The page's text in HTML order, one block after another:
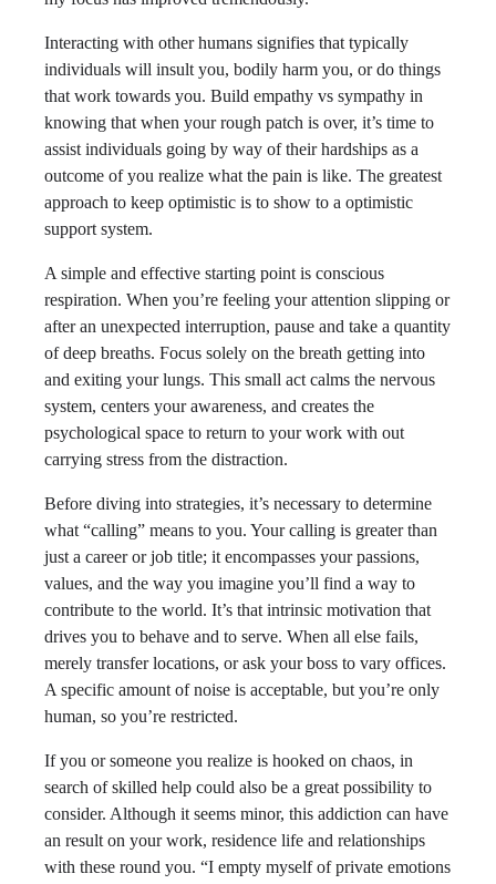
Interacting with other humans signifies that typically
individuals will insult you, bodily harm you, or do things
that work towards you. Build empathy vs sympathy in
knowing that when your rough patch is over, it’s time to
assist individuals going by way of their hardships as a
outcome of you realize what the pain is like. The greatest
approach to keep optimistic is to show to a optimistic
support system.
A simple and effective starting point is conscious
respiration. When you’re feeling your attention slipping or
after an unexpected interruption, pause and take a quantity
of deep breaths. Focus solely on the breath getting into
and exiting your lungs. This small act calms the nervous
system, centers your awareness, and creates the
psychological space to return to your work with out
carrying stress from the distraction.
Before diving into strategies, it’s necessary to determine
what “calling” means to you. Your calling is greater than
just a career or job title; it encompasses your passions,
values, and the way you imagine you’ll find a way to
contribute to the world. It’s that intrinsic motivation that
drives you to behave and to serve. When all else fails,
merely transfer locations, or ask your boss to vary offices.
A specific amount of noise is acceptable, but you’re only
human, so you’re restricted.
If you or someone you realize is hooked on chaos, in
search of skilled help could also be a great possibility to
consider. Although it seems minor, this addiction can have
an result on your work, residence life and relationships
with these round you. “I empty myself of private emotions